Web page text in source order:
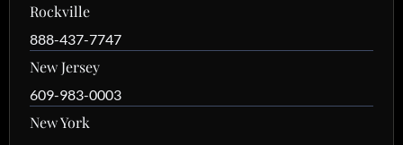
Rockville
888-437-7747
New Jersey
609-983-0003
New York